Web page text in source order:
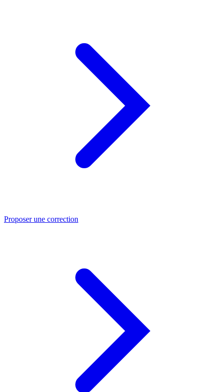
Proposer une correction